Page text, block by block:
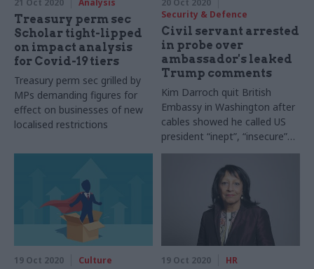
Treasury perm sec
Scholar tight-lipped
on impact analysis
for Covid-19 tiers
Treasury perm sec grilled by
MPs demanding figures for
effect on businesses of new
localised restrictions
Security & Defence
Civil servant arrested
in probe over
ambassador's leaked
Trump comments
Kim Darroch quit British
Embassy in Washington after
cables showed he called US
president “inept”, “insecure”
and “incompetent”
19 Oct 2020 Culture 19 Oct 2020 HR